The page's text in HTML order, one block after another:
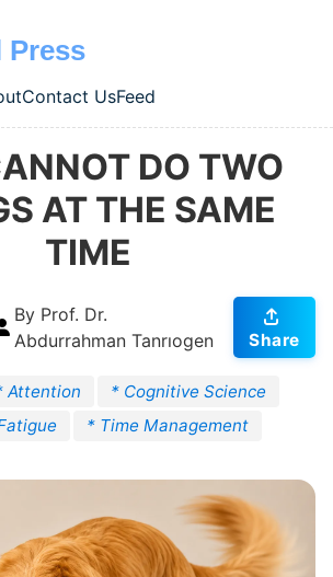
Press
menu
Contact UsFeed
DO TWO
AT THE SAME
TIME
By Prof. Dr.
Abdurrahman Tanrıogen
Share
Attention
* Cognitive Science
* Time Management